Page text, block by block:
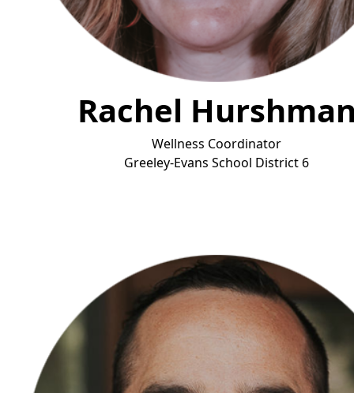
Rachel
Wellness Coordinator
Greeley-Evans School District 6